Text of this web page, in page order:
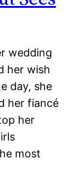
wedding
her wish
day, she
her fiancé
her
most